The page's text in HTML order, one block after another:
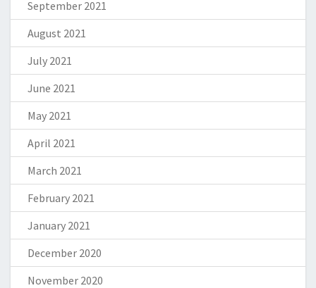
September 2021
August 2021
July 2021
June 2021
May 2021
April 2021
March 2021
February 2021
January 2021
December 2020
November 2020